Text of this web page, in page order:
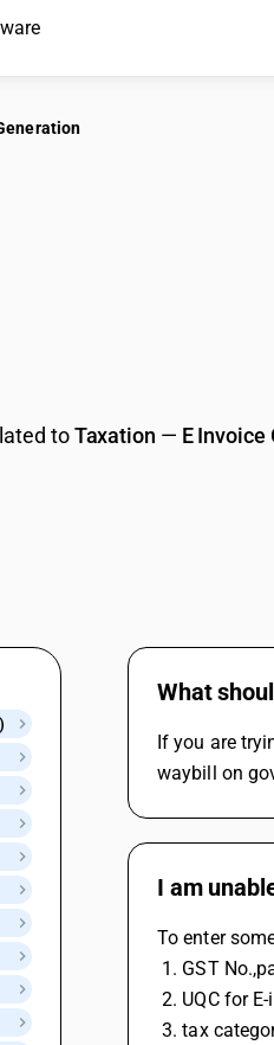
toTaxation — E Invoice
What
If you are
waybill on
I am
To enter
1. GST
2. UQC for
3. tax